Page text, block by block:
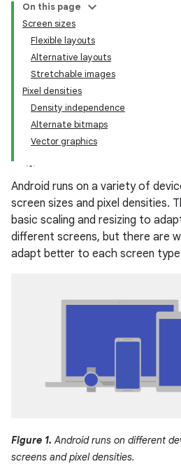
On this page
Screen sizes
Flexible layouts
Alternative layouts
Stretchable images
Pixel densities
Density independence
Alternate bitmaps
Vector graphics
Android runs on a variety of
screen sizes and pixel densities.
basic scaling and resizing to
different screens, but there are
adapt better to each screen
Figure 1. Android runs on different
screens and pixel densities.